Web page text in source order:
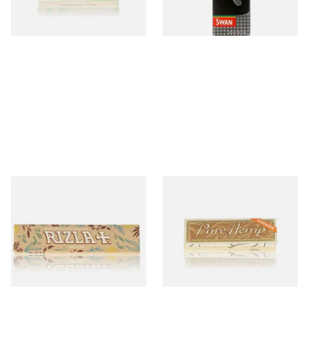
Cigarette Papers
From £0.75
4 SIZES
Cigarette Papers
From £0.45